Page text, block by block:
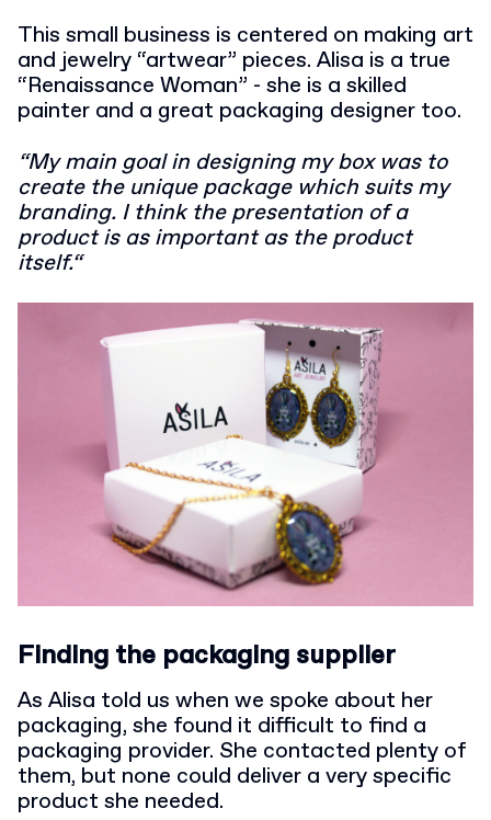
This small business is centered on making art
and jewelry “artwear” pieces. Alisa is a true
“Renaissance Woman” - she is a skilled
painter and a great packaging designer too.
“My main goal in designing my box was to
create the unique package which suits my
branding. I think the presentation of a
product is as important as the product
itself.“
Finding the packaging supplier
As Alisa told us when we spoke about her
packaging, she found it difficult to find a
packaging provider. She contacted plenty of
them, but none could deliver a very specific
product she needed.